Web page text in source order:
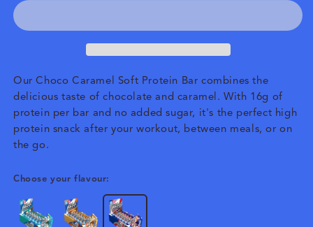
Our Choco Caramel Soft Protein Bar combines the
delicious taste of chocolate and caramel. With 16g of
protein per bar and no added sugar, it's the perfect high
protein snack after your workout, between meals, or on
the go.
Choose your flavour: